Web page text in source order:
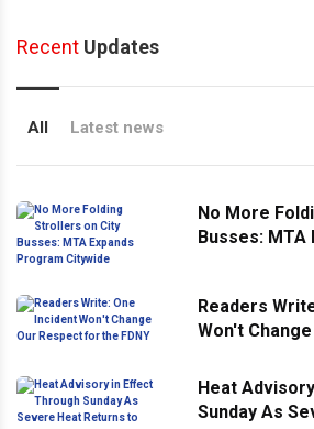
Recent Updates
All Latest news
No More
Busses: MTA
Readers
Won't
Heat
Sunday As